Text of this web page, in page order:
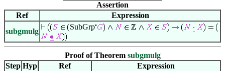
Assertion
Ref
Expression
subgmulg
SubGrp
Proof of Theorem subgmulg
Step Hyp Ref
Expression